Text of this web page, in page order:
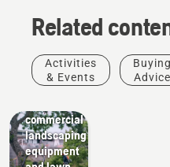
Related
Activities
& Events
Buying
Advice
Landscaping
Landscaping
commercial
landscaping
equipment